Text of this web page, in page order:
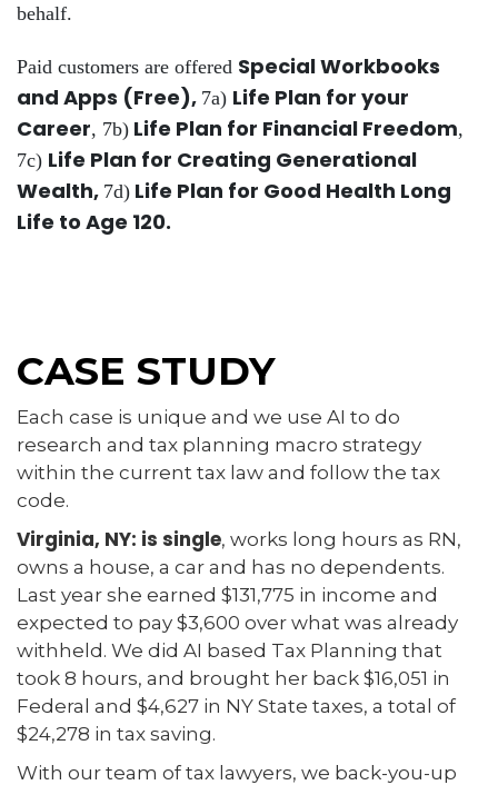
behalf.
Paid customers are offered Special Workbooks
and Apps (Free), 7a) Life Plan for your
Career, 7b) Life Plan for Financial Freedom,
7c) Life Plan for Creating Generational
Wealth, 7d) Life Plan for Good Health Long
Life to Age 120.
CASE STUDY
Each case is unique and we use AI to do
research and tax planning macro strategy
within the current tax law and follow the tax
code.
Virginia, NY: is single, works long hours as RN,
owns a house, a car and has no dependents.
Last year she earned $131,775 in income and
expected to pay $3,600 over what was already
withheld. We did AI based Tax Planning that
took 8 hours, and brought her back $16,051 in
Federal and $4,627 in NY State taxes, a total of
$24,278 in tax saving.
With our team of tax lawyers, we back-you-up